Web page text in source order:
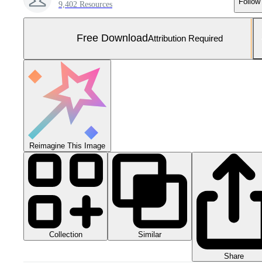
9,402 Resources
Free DownloadAttribution Required
Reimagine This Image
Collection Similar
Share